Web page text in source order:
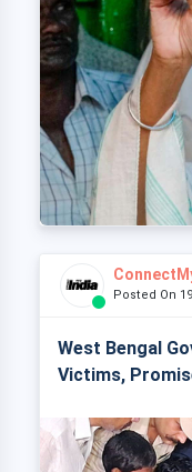
Posted On
West Bengal
Victims,